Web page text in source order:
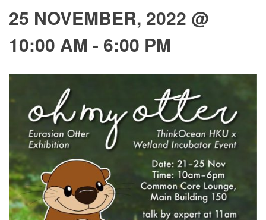
25 NOVEMBER, 2022 @
10:00 AM - 6:00 PM